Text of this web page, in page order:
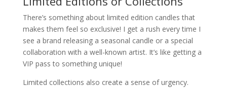
There’s something about limited edition candles that
makes them feel so exclusive! I get a rush every time I
see a brand releasing a seasonal candle or a special
collaboration with a well-known artist. It’s like getting a
VIP pass to something unique!
Limited collections also create a sense of urgency.